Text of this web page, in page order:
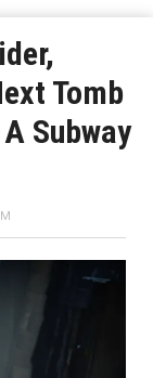
Tomb
Subway